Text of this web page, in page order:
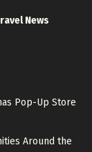
News
Pop-Up Store
Around the